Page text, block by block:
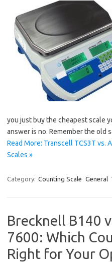
you just buy the cheapest scale
answer is no. Remember the old
Read More: Transcell TCS3T vs.
Scales »
Category: Counting Scale General
Brecknell B140
7600: Which
Right for Your